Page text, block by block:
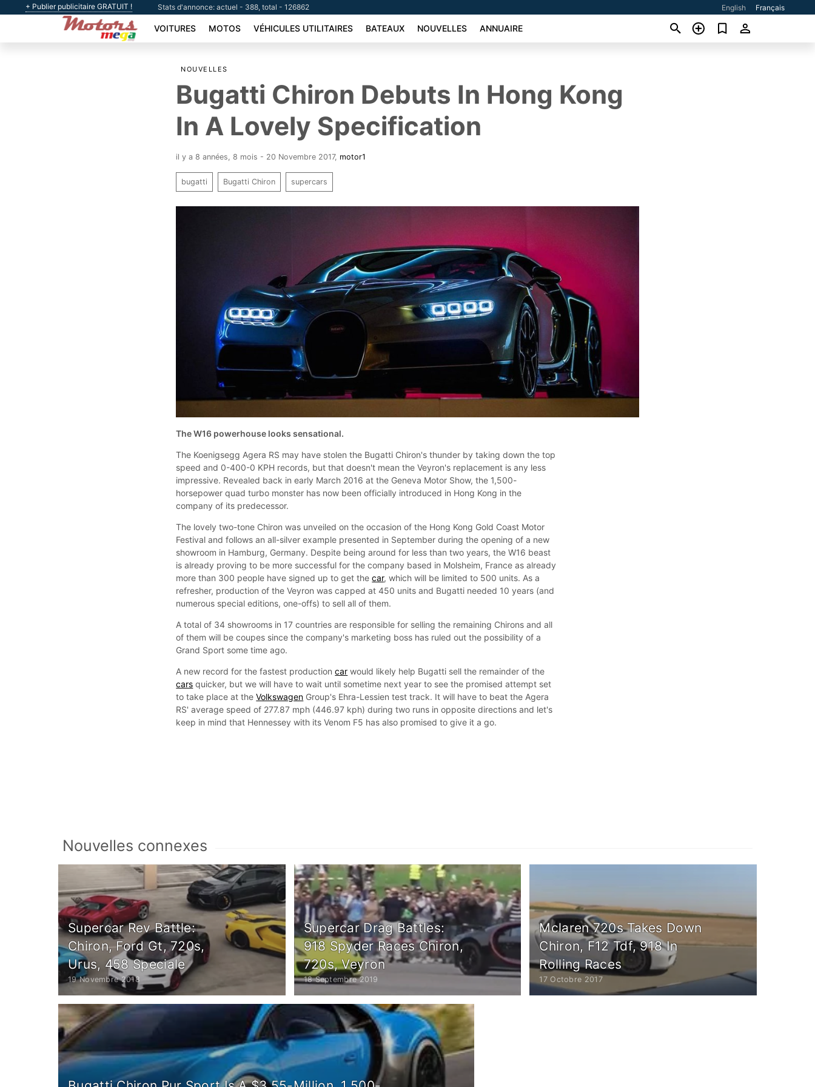
+ Publier publicitaire GRATUIT ! Stats d'annonce: actuel - 388, total - 126862 English Français
VOITURES MOTOS VÉHICULES UTILITAIRES BATEAUX NOUVELLES ANNUAIRE
NOUVELLES
Bugatti Chiron Debuts In Hong Kong
In A Lovely Specification
il y a 8 années, 8 mois - 20 Novembre 2017, motor1
bugatti Bugatti Chiron supercars
The W16 powerhouse looks sensational.
The Koenigsegg Agera RS may have stolen the Bugatti Chiron's thunder by taking down the top
speed and 0-400-0 KPH records, but that doesn't mean the Veyron's replacement is any less
impressive. Revealed back in early March 2016 at the Geneva Motor Show, the 1,500-
horsepower quad turbo monster has now been officially introduced in Hong Kong in the
company of its predecessor.
The lovely two-tone Chiron was unveiled on the occasion of the Hong Kong Gold Coast Motor
Festival and follows an all-silver example presented in September during the opening of a new
showroom in Hamburg, Germany. Despite being around for less than two years, the W16 beast
is already proving to be more successful for the company based in Molsheim, France as already
more than 300 people have signed up to get thecar, which will be limited to 500 units. As a
refresher, production of the Veyron was capped at 450 units and Bugatti needed 10 years (and
numerous special editions, one-offs) to sell all of them.
A total of 34 showrooms in 17 countries are responsible for selling the remaining Chirons and all
of them will be coupes since the company's marketing boss has ruled out the possibility of a
Grand Sport some time ago.
A new record for the fastest productioncar would likely help Bugatti sell the remainder of the
cars quicker, but we will have to wait until sometime next year to see the promised attempt set
to take place at theVolkswagen Group's Ehra-Lessien test track. It will have to beat the Agera
RS' average speed of 277.87 mph (446.97 kph) during two runs in opposite directions and let's
keep in mind that Hennessey with its Venom F5 has also promised to give it a go.
Nouvelles connexes
Supercar Rev Battle:
Chiron, Ford Gt, 720s,
Urus, 458 Speciale
19 Novembre 2018
Supercar Drag Battles:
918 Spyder Races Chiron,
720s, Veyron
18 Septembre 2019
Mclaren 720s Takes Down
Chiron, F12 Tdf, 918 In
Rolling Races
17 Octobre 2017